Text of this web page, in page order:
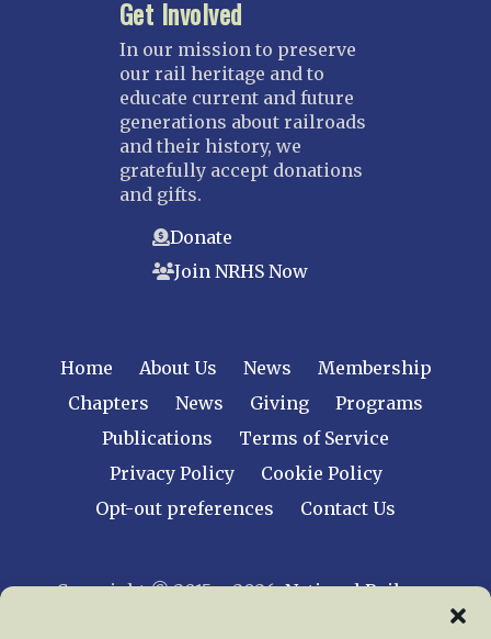
Get Involved
In our mission to preserve
our rail heritage and to
educate current and future
generations about railroads
and their history, we
gratefully accept donations
and gifts.
Donate
Join NRHS Now
Home About Us News
Membership
Chapters
News Giving
Programs
Publications
Terms of Service
Privacy Policy
Cookie Policy
Opt-out preferences
Contact Us
Copyright © 2015 – 2026National Railway